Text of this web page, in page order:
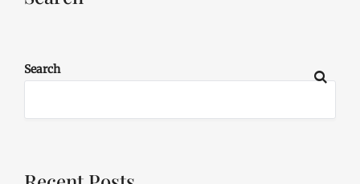
Search